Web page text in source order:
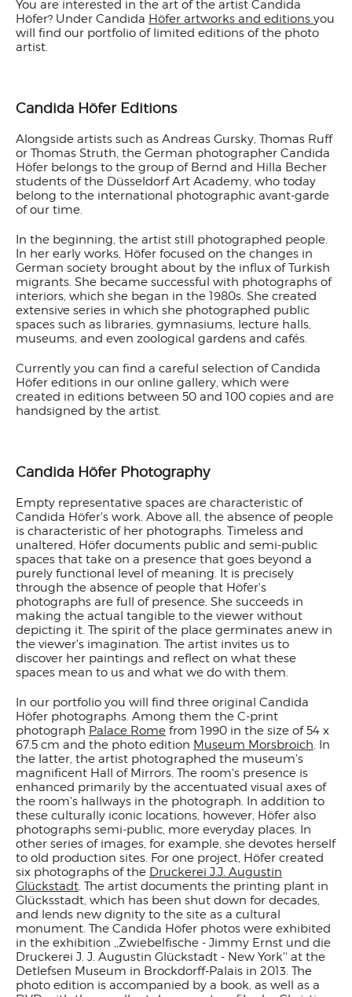
You are interested in the art of the artist Candida
Höfer? Under Candida Höfer artworks and editions you
will find our portfolio of limited editions of the photo
artist.
Candida Höfer Editions
Alongside artists such as Andreas Gursky, Thomas Ruff
or Thomas Struth, the German photographer Candida
Höfer belongs to the group of Bernd and Hilla Becher
students of the Düsseldorf Art Academy, who today
belong to the international photographic avant-garde
of our time.
In the beginning, the artist still photographed people.
In her early works, Höfer focused on the changes in
German society brought about by the influx of Turkish
migrants. She became successful with photographs of
interiors, which she began in the 1980s. She created
extensive series in which she photographed public
spaces such as libraries, gymnasiums, lecture halls,
museums, and even zoological gardens and cafés.
Currently you can find a careful selection of Candida
Höfer editions in our online gallery, which were
created in editions between 50 and 100 copies and are
handsigned by the artist.
Candida Höfer Photography
Empty representative spaces are characteristic of
Candida Höfer's work. Above all, the absence of people
is characteristic of her photographs. Timeless and
unaltered, Höfer documents public and semi-public
spaces that take on a presence that goes beyond a
purely functional level of meaning. It is precisely
through the absence of people that Höfer's
photographs are full of presence. She succeeds in
making the actual tangible to the viewer without
depicting it. The spirit of the place germinates anew in
the viewer's imagination. The artist invites us to
discover her paintings and reflect on what these
spaces mean to us and what we do with them.
In our portfolio you will find three original Candida
Höfer photographs. Among them the C-print
photograph Palace Rome from 1990 in the size of 54 x
67.5 cm and the photo edition Museum Morsbroich. In
the latter, the artist photographed the museum's
magnificent Hall of Mirrors. The room's presence is
enhanced primarily by the accentuated visual axes of
the room's hallways in the photograph. In addition to
these culturally iconic locations, however, Höfer also
photographs semi-public, more everyday places. In
other series of images, for example, she devotes herself
to old production sites. For one project, Höfer created
six photographs of the Druckerei J.J. Augustin
Glückstadt. The artist documents the printing plant in
Glücksstadt, which has been shut down for decades,
and lends new dignity to the site as a cultural
monument. The Candida Höfer photos were exhibited
in the exhibition ,,Zwiebelfische - Jimmy Ernst und die
Druckerei J. J. Augustin Glückstadt - New York'' at the
Detlefsen Museum in Brockdorff-Palais in 2013. The
photo edition is accompanied by a book, as well as a